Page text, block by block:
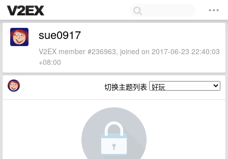
sue0917
V2EX member #236963, joined on 2017-06-23 22:40:03
+08:00
切换主题列表